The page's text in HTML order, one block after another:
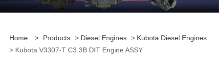
Home > Products > Diesel Engines > Kubota Diesel Engines
> Kubota V3307-T C3.3B DIT Engine ASSY